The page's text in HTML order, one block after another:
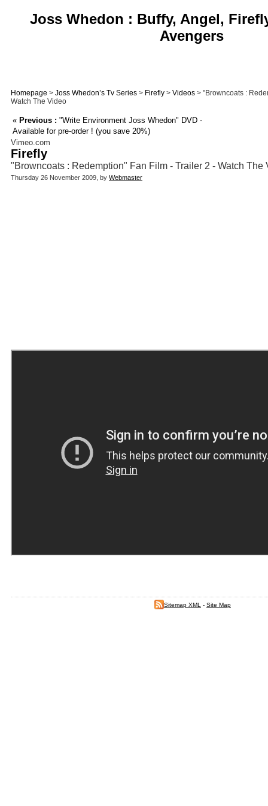
Joss Whedon : Buffy, Angel,
Avengers
Homepage > Joss Whedon’s Tv Series > Firefly > Videos > "Browncoats :
Watch The Video
« Previous : "Write Environment Joss Whedon" DVD -
Available for pre-order ! (you save 20%)
Vimeo.com
Firefly
"Browncoats : Redemption" Fan Film - Trailer 2 - Watch The
Thursday 26 November 2009, by Webmaster
Sitemap XML - Site Map